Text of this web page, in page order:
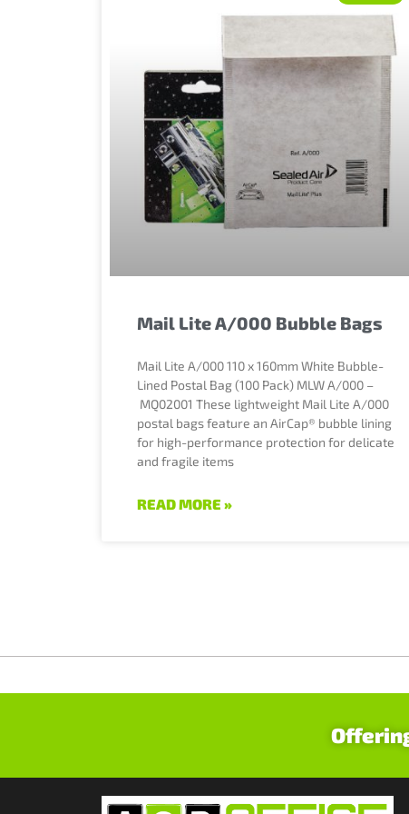
Mail Lite A/000 Bubble Bags
Mail Lite A/000 110 x 160mm White Bubble-
Lined Postal Bag (100 Pack) MLW A/000 –
MQ02001 These lightweight Mail Lite A/000
postal bags feature an AirCap® bubble lining
for high-performance protection for delicate
and fragile items
READ MORE »